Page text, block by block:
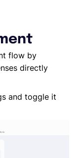
flow by
directly
and toggle it